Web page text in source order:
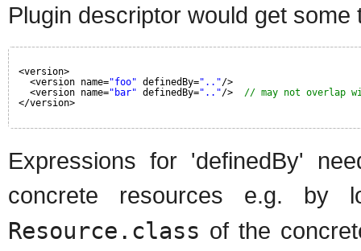
Plugin descriptor would get
<version>
<version name="foo" definedBy=".."/>
<version name="bar" definedBy=".."/> // may not overlap
</version>
Expressions for 'definedBy'
concrete resources e.g.
Resource.class of the